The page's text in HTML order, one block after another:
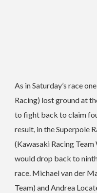
As in Saturday’s race
Racing) lost ground at
to fight back to claim
result, in the Superpole
(Kawasaki Racing
would drop back to
race. Michael van der
Team) and Andrea